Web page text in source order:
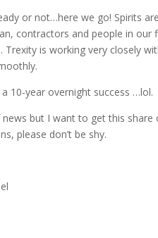
or not…here we go! Spirits
contractors and people in
Trexity is working very closely
a 10-year overnight success …lol.
but I want to get this
please don’t be shy.